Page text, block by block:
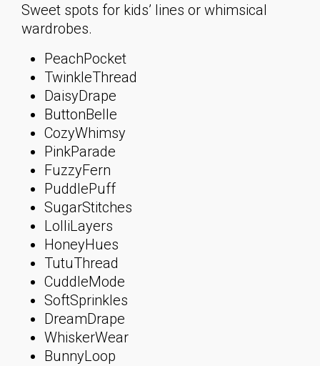
Sweet spots for kids’ lines or whimsical
wardrobes.
PeachPocket
TwinkleThread
DaisyDrape
ButtonBelle
CozyWhimsy
PinkParade
FuzzyFern
PuddlePuff
SugarStitches
LolliLayers
HoneyHues
TutuThread
CuddleMode
SoftSprinkles
DreamDrape
WhiskerWear
BunnyLoop